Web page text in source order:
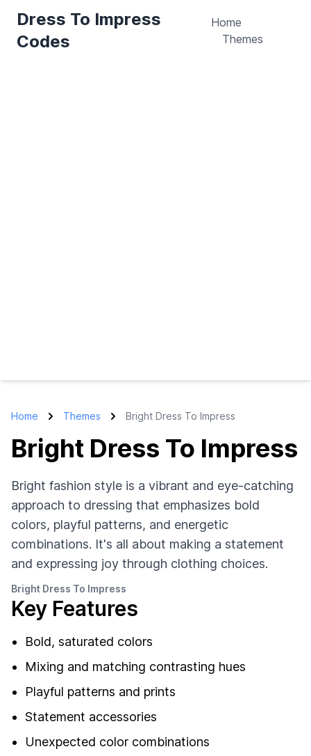
Dress To Impress
Codes
Home
Themes
Home Themes Bright Dress To Impress
Bright Dress To Impress
Bright fashion style is a vibrant and eye-catching
approach to dressing that emphasizes bold
colors, playful patterns, and energetic
combinations. It's all about making a statement
and expressing joy through clothing choices.
Bright Dress To Impress
Key Features
Bold, saturated colors
Mixing and matching contrasting hues
Playful patterns and prints
Statement accessories
Unexpected color combinations